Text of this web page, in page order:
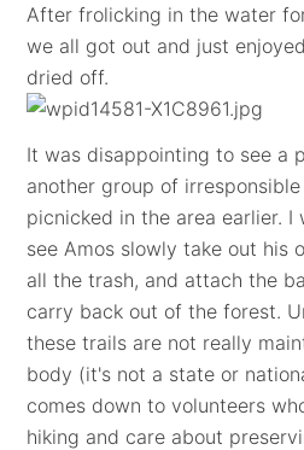
After frolicking in the water
we all got out and just
dried off.
It was disappointing to see a
another group of
picnicked in the area earlier. I
see Amos slowly take out his
all the trash, and attach the
carry back out of the forest.
these trails are not really
body (it's not a state or
comes down to volunteers
hiking and care about